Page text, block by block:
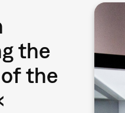
the
the